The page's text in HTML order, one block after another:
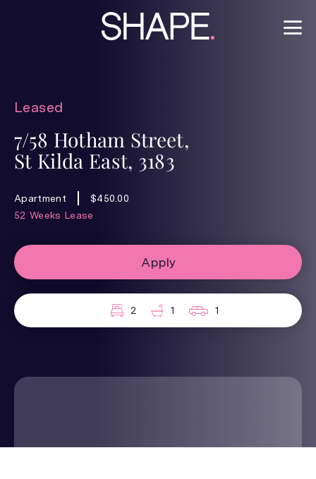
Leased
7/58 Hotham Street,
St Kilda East, 3183
Apartment
$450.00
52 Weeks Lease
Apply
2 1 1